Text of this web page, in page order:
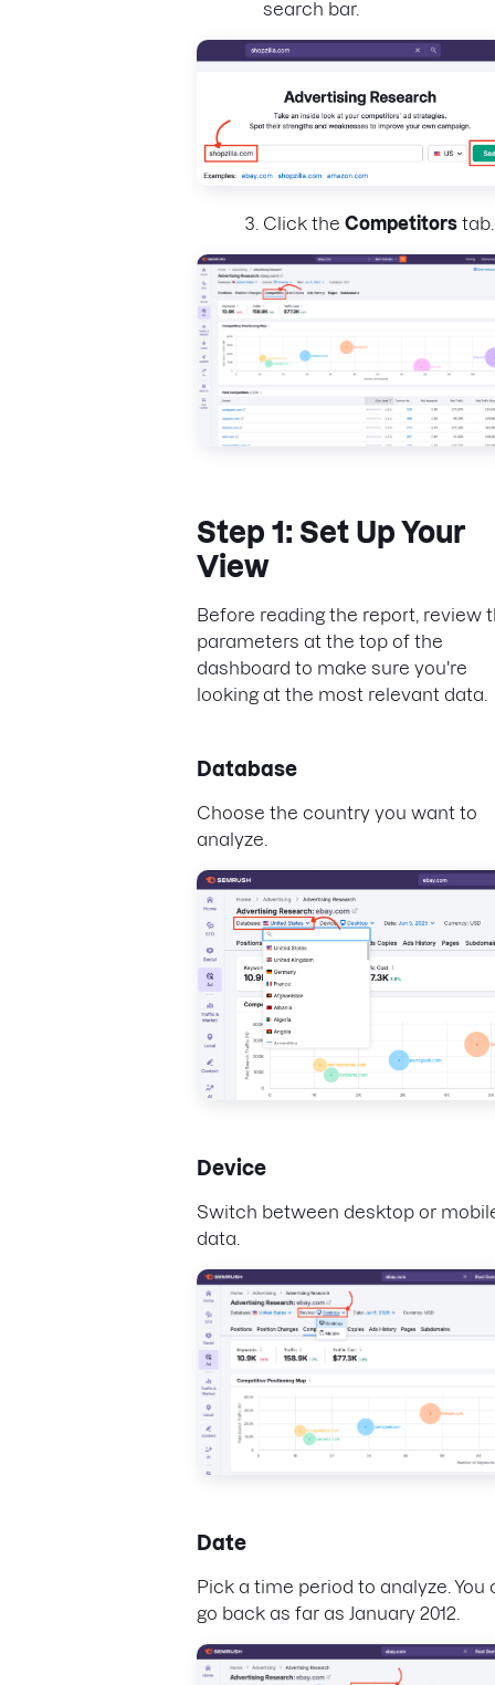
search bar.
Click the Competitors tab.
Step 1: Set Up Your
View
Before reading the report, review
parameters at the top of the
dashboard to make sure you're
looking at the most relevant data.
Database
Choose the country you want to
analyze.
Device
Switch between desktop or
data.
Date
Pick a time period to analyze. You
go back as far as January 2012.